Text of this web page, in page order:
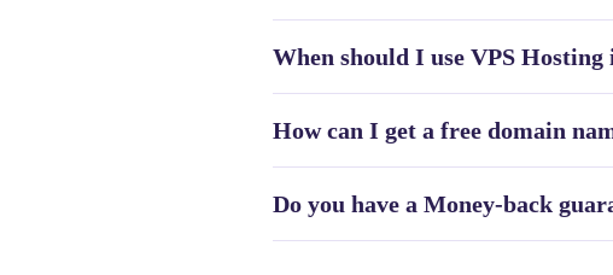
When should I use VPS
How can I get a free domain
Do you have a Money-back